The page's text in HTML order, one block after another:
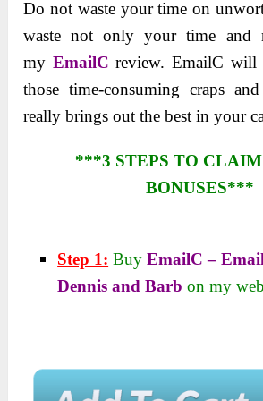
Do not waste your time on
waste not only your time and
my EmailC review. EmailC will
those time-consuming craps
really brings out the best in your
***3 STEPS TO
BONUSES***
Step 1: Buy EmailC –
Dennis and Barb on my